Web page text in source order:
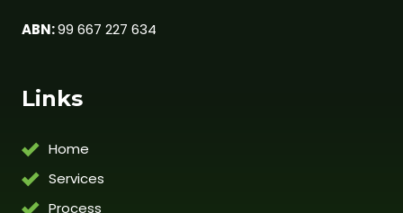
ABN:99 667 227 634
Links
Home
Services
Process